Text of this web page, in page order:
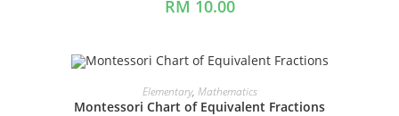
RM 10.00
ADD TO CART
Elementary, Mathematics
Montessori Chart of Equivalent Fractions